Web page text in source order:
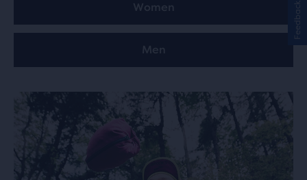
Women
Men
Feedback